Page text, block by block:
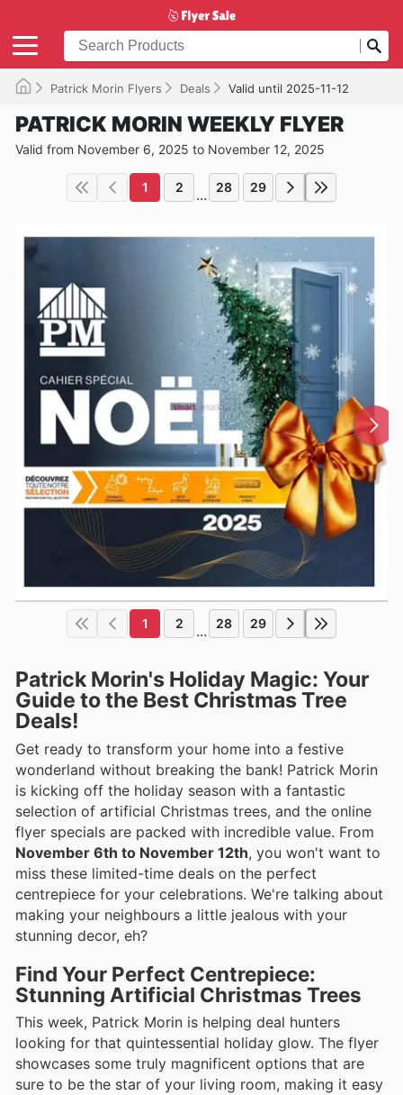
Patrick Morin Flyers Deals Valid until 2025-11-12
PATRICK MORIN WEEKLY FLYER
Valid from November 6, 2025 to November 12, 2025
1 2 ... 28 29
1 2 ... 28 29
Patrick Morin's Holiday Magic: Your
Guide to the Best Christmas Tree
Deals!
Get ready to transform your home into a festive
wonderland without breaking the bank! Patrick Morin
is kicking off the holiday season with a fantastic
selection of artificial Christmas trees, and the online
flyer specials are packed with incredible value. From
November 6th to November 12th, you won't want to
miss these limited-time deals on the perfect
centrepiece for your celebrations. We're talking about
making your neighbours a little jealous with your
stunning decor, eh?
Find Your Perfect Centrepiece:
Stunning Artificial Christmas Trees
This week, Patrick Morin is helping deal hunters
looking for that quintessential holiday glow. The flyer
showcases some truly magnificent options that are
sure to be the star of your living room, making it easy